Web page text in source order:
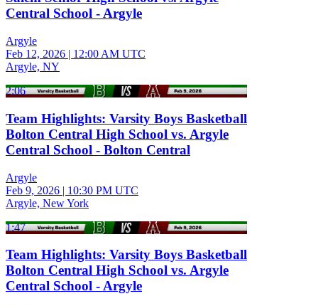
Central School - Argyle
Argyle
Feb 12, 2026 | 12:00 AM UTC
Argyle, NY
2:06
Team Highlights: Varsity Boys Basketball
Bolton Central High School vs. Argyle
Central School - Bolton Central
Argyle
Feb 9, 2026 | 10:30 PM UTC
Argyle, New York
1:47
Team Highlights: Varsity Boys Basketball
Bolton Central High School vs. Argyle
Central School - Argyle